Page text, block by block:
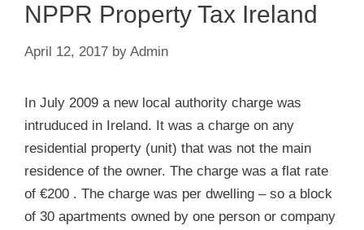
NPPR Property Tax Ireland
April 12, 2017 by Admin
In July 2009 a new local authority charge was
intruduced in Ireland. It was a charge on any
residential property (unit) that was not the main
residence of the owner. The charge was a flat rate
of €200 . The charge was per dwelling – so a block
of 30 apartments owned by one person or company